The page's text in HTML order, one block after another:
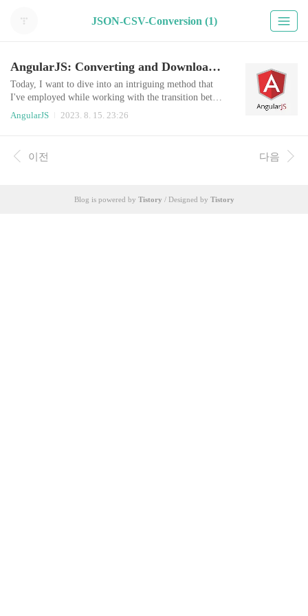
JSON-CSV-Conversion (1)
AngularJS: Converting and Downloading JSON as CSV
Today, I want to dive into an intriguing method that
I've employed while working with the transition betwe
en CSV and JSON formats. As developers, we often e
ncounter situations where data needs to be stored, proc
s blog post, I'm going to outline a technique that make
s storing and retrieving data in a CSV format from a J
AngularJS 2023. 8. 15. 23:26
이전 다음
Blog is powered by Tistory / Designed by Tistory